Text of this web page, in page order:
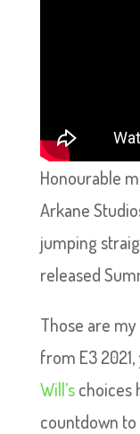
Honourable
Arkane
jumping
released
Those are
from E3
Will’schoices
countdown to